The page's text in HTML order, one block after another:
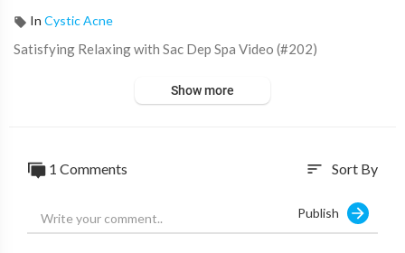
In Cystic Acne
⁣Satisfying Relaxing with Sac Dep Spa Video (#202)
Show more
1 Comments sort Sort By
Publish